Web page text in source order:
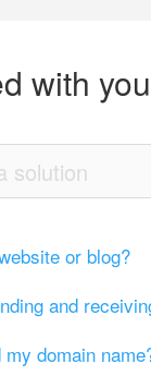
with
or blog?
and
domain